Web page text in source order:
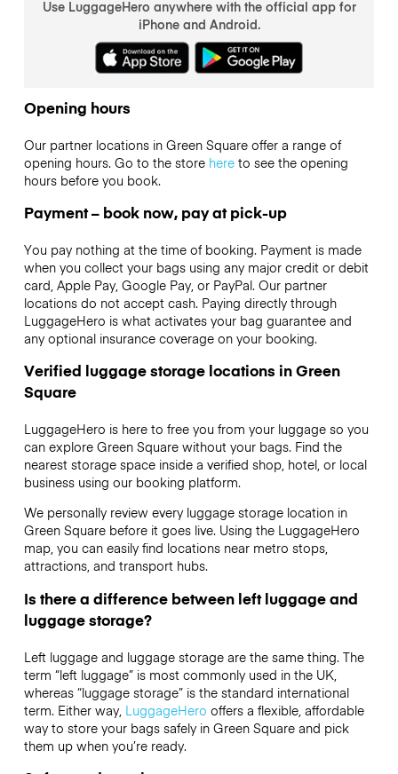
Use LuggageHero anywhere with the official app for
iPhone and Android.
Opening hours
Our partner locations in Green Square offer a range of
opening hours. Go to the store hereto see the opening
hours before you book.
Payment – book now, pay at pick-up
You pay nothing at the time of booking. Payment is made
when you collect your bags using any major credit or debit
card, Apple Pay, Google Pay, or PayPal. Our partner
locations do not accept cash. Paying directly through
LuggageHero is what activates your bag guarantee and
any optional insurance coverage on your booking.
Verified luggage storage locations in Green
Square
LuggageHero is here to free you from your luggage so you
can explore Green Square without your bags. Find the
nearest storage space inside a verified shop, hotel, or local
business using our booking platform.
We personally review every luggage storage location in
Green Square before it goes live. Using the LuggageHero
map, you can easily find locations near metro stops,
attractions, and transport hubs.
Is there a difference between left luggage and
luggage storage?
Left luggage and luggage storage are the same thing. The
term “left luggage” is most commonly used in the UK,
whereas “luggage storage” is the standard international
term. Either way, LuggageHero offers a flexible, affordable
way to store your bags safely in Green Square and pick
them up when you’re ready.